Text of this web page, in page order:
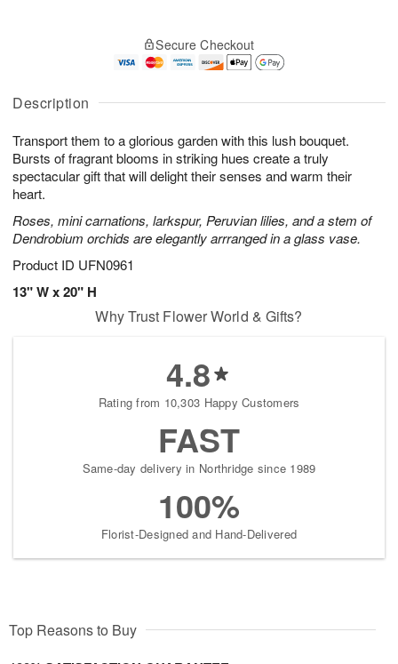
Description
Transport them to a glorious garden with this lush bouquet.
Bursts of fragrant blooms in striking hues create a truly
spectacular gift that will delight their senses and warm their
heart.
Roses, mini carnations, larkspur, Peruvian lilies, and a stem of
Dendrobium orchids are elegantly arrranged in a glass vase.
Product ID UFN0961
13" W x 20" H
A
u
6
g
g
t
s
Secure Checkout
Why Trust Flower World & Gifts?
4.8
Rating from 10,303 Happy Customers
FAST
Same-day delivery in Northridge since 1989
100%
Florist-Designed and Hand-Delivered
Top Reasons to Buy